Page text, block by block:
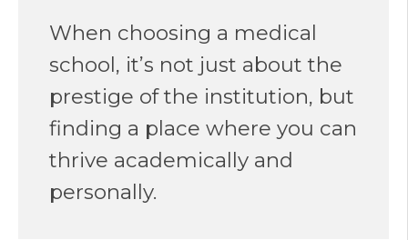
When choosing a medical
school, it’s not just about the
prestige of the institution, but
finding a place where you can
thrive academically and
personally.